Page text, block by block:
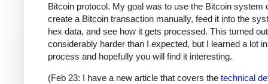
Bitcoin protocol. My goal was to use the Bitcoin system
create a Bitcoin transaction manually, feed it into the
hex data, and see how it gets processed. This turned
considerably harder than I expected, but I learned a lot
process and hopefully you will find it interesting.
(Feb 23: I have a new article that covers the technical